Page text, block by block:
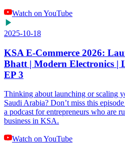
Watch on YouTube
2025-10-18
KSA E-Commerce 2026:
Bhatt | Modern Electronics |
EP 3
Thinking about launching or scaling
Saudi Arabia? Don’t miss this
a podcast for entrepreneurs who are
business in KSA.
Watch on YouTube